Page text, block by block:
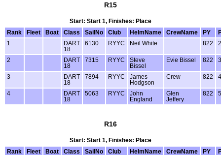
R15
Start: Start 1, Finishes: Place
Rank
Fleet Boat Class SailNo Club HelmName CrewName PY
1
DART
18
6130 RYYC Neil White 822 2
2
DART
18
7315 RYYC
Steve
Bissel
Evie Bissel 822 3
3
DART
18
7894 RYYC
James
Hodgson
Crew 822 4
4
DART
18
5063 RYYC
John
England
Glen
Jeffery
822 5
R16
Start: Start 1, Finishes: Place
Rank
Fleet Boat Class SailNo Club HelmName CrewName PY